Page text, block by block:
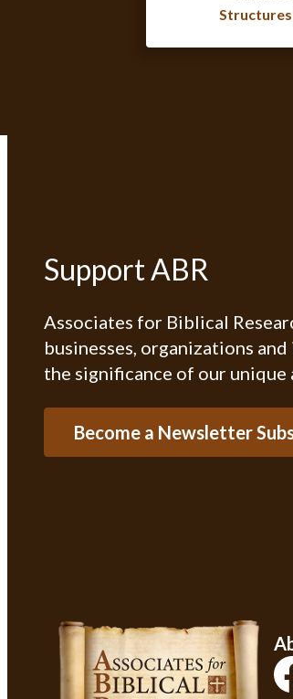
Support ABR
Associates for Biblical
businesses, organizations
the significance of our
Become a Newsletter